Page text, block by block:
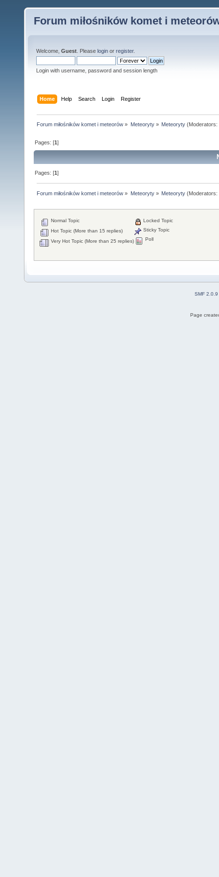
Forum miłośników komet i
Welcome, Guest . Please login or register.
Login with username, password and session length
Home Help Search Login Register
Forum miłośników komet i meteorów » Meteoryty» Meteoryty(Moderators:
Pages: [1]
Pages: [1]
Forum miłośników komet i meteorów » Meteoryty» Meteoryty(Moderators:
Normal Topic
Hot Topic (More than 15 replies)
Very Hot Topic (More than 25 replies)
Locked Topic
Sticky Topic
Poll
SMF 2.0.9
Page